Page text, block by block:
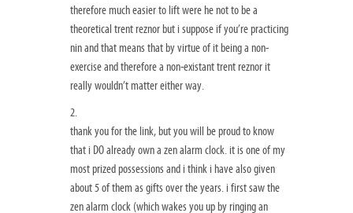
therefore much easier to lift were he not to be a
theoretical trent reznor but i suppose if you’re practicing
nin and that means that by virtue of it being a non-
exercise and therefore a non-existant trent reznor it
really wouldn’t matter either way.
2.
thank you for the link, but you will be proud to know
that i DO already own a zen alarm clock. it is one of my
most prized possessions and i think i have also given
about 5 of them as gifts over the years. i first saw the
zen alarm clock (which wakes you up by ringing an